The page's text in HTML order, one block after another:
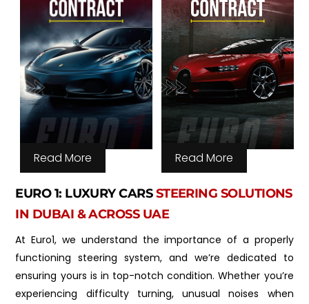
Read More Read More
EURO 1: LUXURY CARSSTEERING SOLUTIONS
IN DUBAI & ACROSS UAE
At Euro1, we understand the importance of a properly
functioning steering system, and we’re dedicated to
ensuring yours is in top-notch condition. Whether you’re
experiencing difficulty turning, unusual noises when